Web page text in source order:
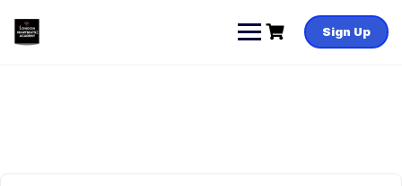
content
Sign Up